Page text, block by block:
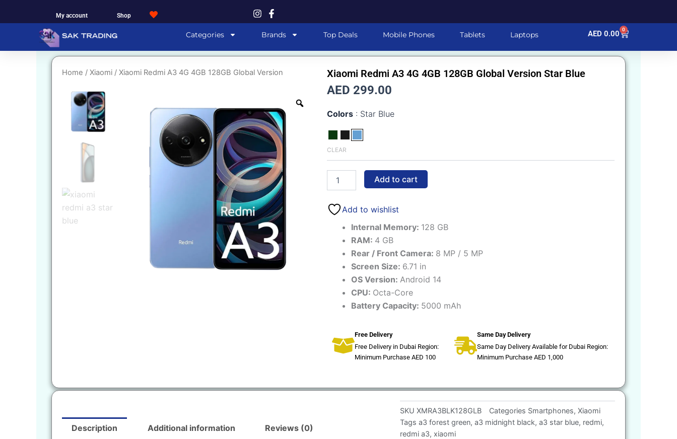
My account Shop
Categories Brands Top Deals Mobile Phones Tablets Laptops AED 0.00 0
Cart
Home / Xiaomi / Xiaomi Redmi A3 4G 4GB 128GB Global Version Xiaomi Redmi A3 4G 4GB 128GB Global Version Star Blue
AED 299.00
Colors Star Blue
CLEAR
Redmi
4GB
Version
Add to cart
Add to wishlist
Internal Memory: 128 GB
RAM: 4 GB
Rear / Front Camera: 8 MP / 5 MP
Screen Size: 6.71 in
OS Version: Android 14
CPU: Octa-Core
Battery Capacity: 5000 mAh
Free Delivery
Free Delivery in Dubai Region:
Minimum Purchase AED 100
Same Day Delivery
Same Day Delivery Available for Dubai Region:
Minimum Purchase AED 1,000
Description Additional information Reviews (0)
SKU XMRA3BLK128GLB Categories Smartphones, Xiaomi
Tags a3 forest green, a3 midnight black, a3 star blue, redmi,
redmi a3, xiaomi